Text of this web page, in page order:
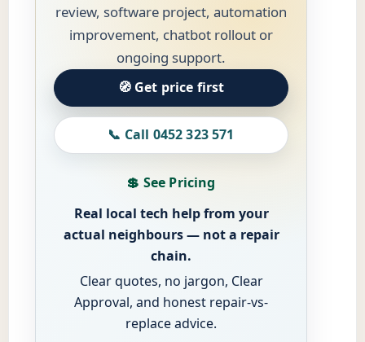
review, software project, automation
improvement, chatbot rollout or
ongoing support.
🧭 Get price first
📞 Call 0452 323 571
💲 See Pricing
Real local tech help from your
actual neighbours — not a repair
chain.
Clear quotes, no jargon, Clear
Approval, and honest repair-vs-
replace advice.